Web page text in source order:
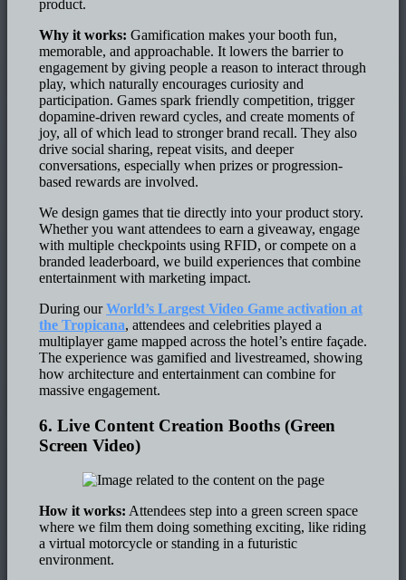
product.
Why it works: Gamification makes your booth fun,
memorable, and approachable. It lowers the barrier to
engagement by giving people a reason to interact through
play, which naturally encourages curiosity and
participation. Games spark friendly competition, trigger
dopamine-driven reward cycles, and create moments of
joy, all of which lead to stronger brand recall. They also
drive social sharing, repeat visits, and deeper
conversations, especially when prizes or progression-
based rewards are involved.
We design games that tie directly into your product story.
Whether you want attendees to earn a giveaway, engage
with multiple checkpoints using RFID, or compete on a
branded leaderboard, we build experiences that combine
entertainment with marketing impact.
During ourWorld’s Largest Video Game activation at
the Tropicana, attendees and celebrities played a
multiplayer game mapped across the hotel’s entire façade.
The experience was gamified and livestreamed, showing
how architecture and entertainment can combine for
massive engagement.
6. Live Content Creation Booths (Green
Screen Video)
How it works: Attendees step into a green screen space
where we film them doing something exciting, like riding
a virtual motorcycle or standing in a futuristic
environment.